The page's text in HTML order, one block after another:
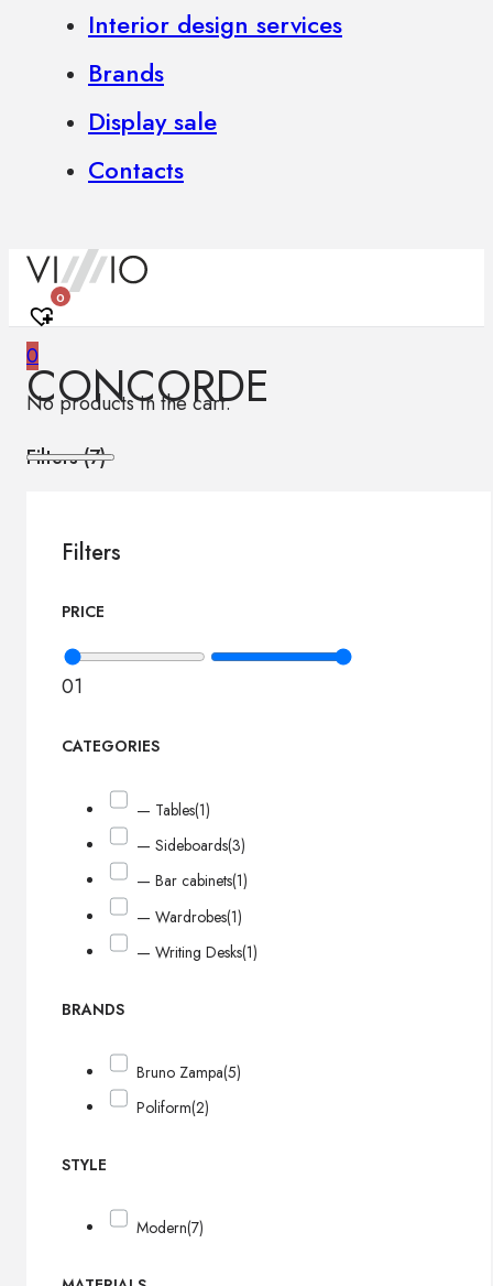
Interior design services
Brands
Display sale
Contacts
0
0
No products in the cart.
CONCORDE
Filters (7)
Filters
PRICE
01
CATEGORIES
— Tables(1)
— Sideboards(3)
— Bar cabinets(1)
— Wardrobes(1)
— Writing Desks(1)
BRANDS
Bruno Zampa(5)
Poliform(2)
STYLE
Modern(7)